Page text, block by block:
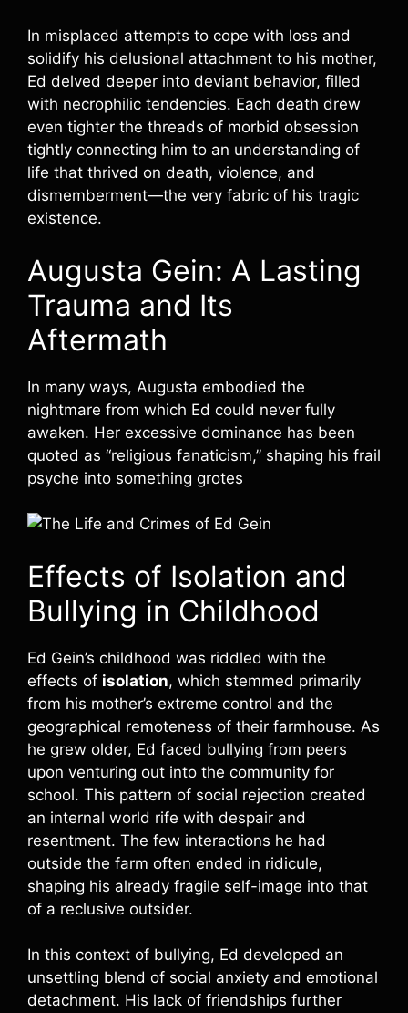
In misplaced attempts to cope with loss and
solidify his delusional attachment to his mother,
Ed delved deeper into deviant behavior, filled
with necrophilic tendencies. Each death drew
even tighter the threads of morbid obsession
tightly connecting him to an understanding of
life that thrived on death, violence, and
dismemberment—the very fabric of his tragic
existence.
Augusta Gein: A Lasting
Trauma and Its
Aftermath
In many ways, Augusta embodied the
nightmare from which Ed could never fully
awaken. Her excessive dominance has been
quoted as “religious fanaticism,” shaping his frail
psyche into something grotes
Effects of Isolation and
Bullying in Childhood
Ed Gein’s childhood was riddled with the
effects of isolation, which stemmed primarily
from his mother’s extreme control and the
geographical remoteness of their farmhouse. As
he grew older, Ed faced bullying from peers
upon venturing out into the community for
school. This pattern of social rejection created
an internal world rife with despair and
resentment. The few interactions he had
outside the farm often ended in ridicule,
shaping his already fragile self-image into that
of a reclusive outsider.
In this context of bullying, Ed developed an
unsettling blend of social anxiety and emotional
detachment. His lack of friendships further